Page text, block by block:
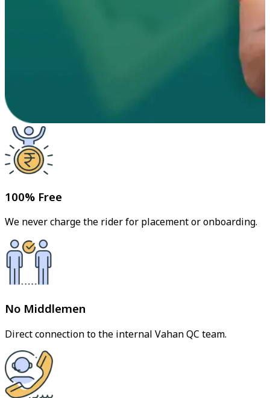
100% Free
We never charge the rider for placement or onboarding.
No Middlemen
Direct connection to the internal Vahan QC team.